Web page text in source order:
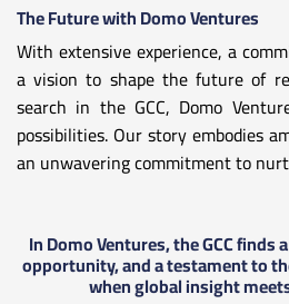
The Future with Domo Ventures
With extensive experience, a
a vision to shape the future of
search in the GCC, Domo
possibilities. Our story embodies
an unwavering commitment to
In Domo Ventures, the GCC finds
opportunity, and a testament to
when global insight